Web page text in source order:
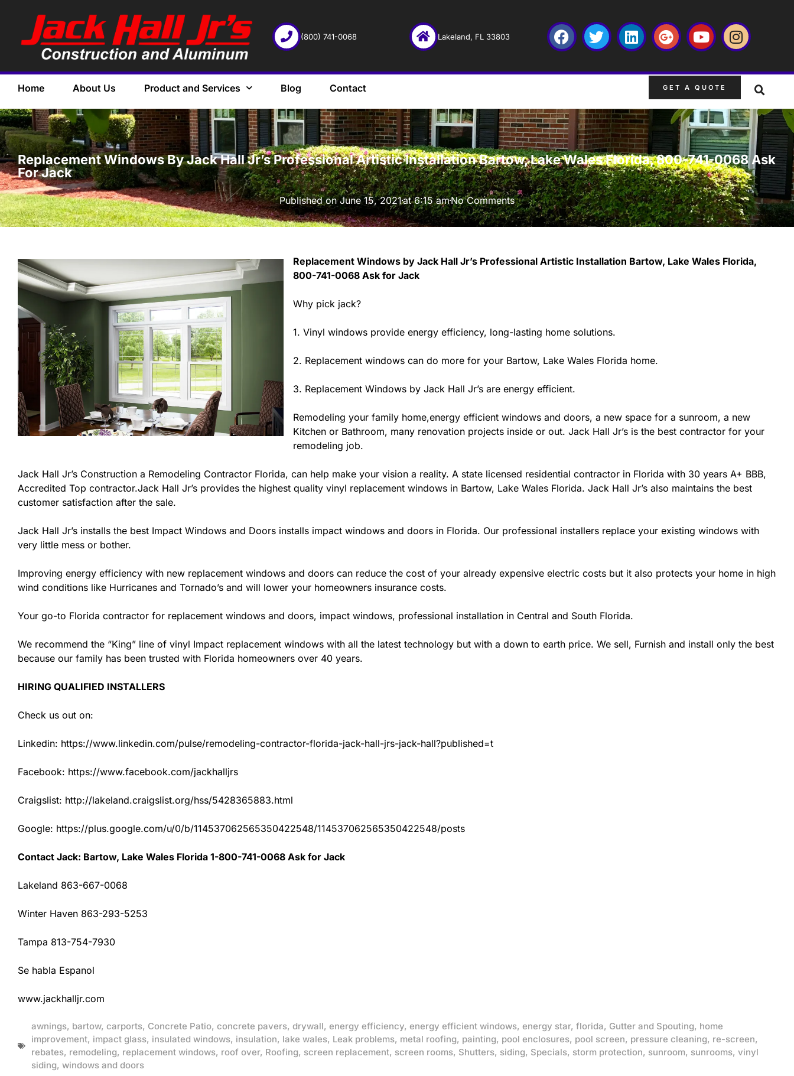
(800) 741-0068 Lakeland, FL 33803
Home About Us Product and Services Blog Contact GET A QUOTE
·
Replacement Windows By Jack Hall Jr’s Professional Artistic Installation Bartow, Lake Wales Florida, 800-741-0068 Ask
For Jack
Published onJune 15, 2021at 6:15 amNo Comments
Replacement Windows by Jack Hall Jr’s Professional Artistic Installation Bartow, Lake Wales Florida,
800-741-0068 Ask for Jack
Why pick jack?
1. Vinyl windows provide energy efficiency, long-lasting home solutions.
2. Replacement windows can do more for your Bartow, Lake Wales Florida home.
3. Replacement Windows by Jack Hall Jr’s are energy efficient.
Remodeling your family home,energy efficient windows and doors, a new space for a sunroom, a new
Kitchen or Bathroom, many renovation projects inside or out. Jack Hall Jr’s is the best contractor for your
remodeling job.
Jack Hall Jr’s Construction a Remodeling Contractor Florida, can help make your vision a reality. A state licensed residential contractor in Florida with 30 years A+ BBB,
Accredited Top contractor.Jack Hall Jr’s provides the highest quality vinyl replacement windows in Bartow, Lake Wales Florida. Jack Hall Jr’s also maintains the best
customer satisfaction after the sale.
Jack Hall Jr’s installs the best Impact Windows and Doors installs impact windows and doors in Florida. Our professional installers replace your existing windows with
very little mess or bother.
Improving energy efficiency with new replacement windows and doors can reduce the cost of your already expensive electric costs but it also protects your home in high
wind conditions like Hurricanes and Tornado’s and will lower your homeowners insurance costs.
Your go-to Florida contractor for replacement windows and doors, impact windows, professional installation in Central and South Florida.
We recommend the “King” line of vinyl Impact replacement windows with all the latest technology but with a down to earth price. We sell, Furnish and install only the best
because our family has been trusted with Florida homeowners over 40 years.
HIRING QUALIFIED INSTALLERS
Check us out on:
Linkedin: https://www.linkedin.com/pulse/remodeling-contractor-florida-jack-hall-jrs-jack-hall?published=t
Facebook: https://www.facebook.com/jackhalljrs
Craigslist: http://lakeland.craigslist.org/hss/5428365883.html
Google: https://plus.google.com/u/0/b/114537062565350422548/114537062565350422548/posts
Contact Jack: Bartow, Lake Wales Florida 1-800-741-0068 Ask for Jack
Lakeland 863-667-0068
Winter Haven 863-293-5253
Tampa 813-754-7930
Se habla Espanol
www.jackhalljr.com
awnings, bartow, carports, Concrete Patio, concrete pavers, drywall, energy efficiency, energy efficient windows, energy star, florida, Gutter and Spouting, home
improvement, impact glass, insulated windows, insulation, lake wales, Leak problems, metal roofing, painting, pool enclosures, pool screen, pressure cleaning, re-screen,
rebates, remodeling, replacement windows, roof over, Roofing, screen replacement, screen rooms, Shutters, siding, Specials, storm protection, sunroom, sunrooms, vinyl
siding, windows and doors